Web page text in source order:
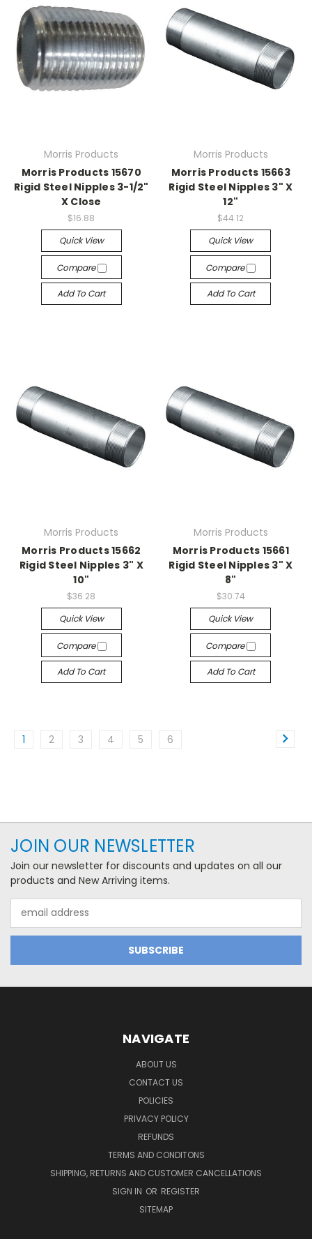
Morris Products
Morris Products 15670
Rigid Steel Nipples 3-1/2"
X Close
$16.88
Quick View
Compare
Add To Cart
Morris Products
Morris Products 15663
Rigid Steel Nipples 3" X
12"
$44.12
Quick View
Compare
Add To Cart
Morris Products
Morris Products 15662
Rigid Steel Nipples 3" X
10"
$36.28
Quick View
Compare
Add To Cart
Morris Products
Morris Products 15661
Rigid Steel Nipples 3" X
8"
$30.74
Quick View
Compare
Add To Cart
1 2 3 4 5 6
JOIN OUR NEWSLETTER
Join our newsletter for discounts and updates on all our
products and New Arriving items.
Address
NAVIGATE
ABOUT US
CONTACT US
POLICIES
PRIVACY POLICY
REFUNDS
TERMS AND CONDITONS
SHIPPING, RETURNS AND CUSTOMER CANCELLATIONS
SIGN IN OR REGISTER
SITEMAP